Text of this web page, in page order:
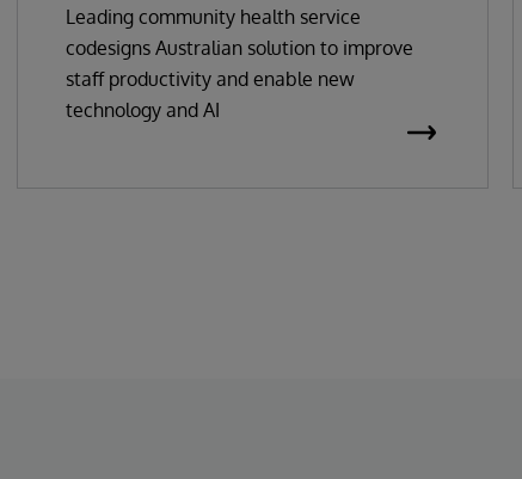
Leading community health service
codesigns Australian solution to improve
staff productivity and enable new
technology and AI